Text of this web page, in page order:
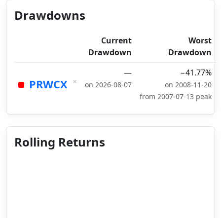
Drawdowns
Current
Drawdown
Worst
Drawdown
PRWCX ×
—
on 2026-08-07
−41.77%
on 2008-11-20
from 2007-07-13 peak
Rolling Returns